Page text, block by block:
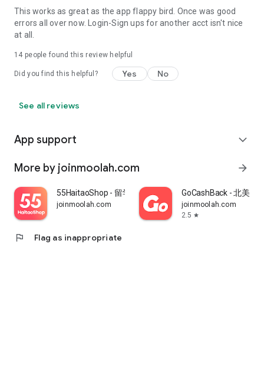
This works as great as the app flappy bird. Once was good
errors all over now. Login-Sign ups for another acct isn't nice
at all.
14 people found this review helpful
Did you find this helpful? Yes No
See all reviews
App support expand_more
More by joinmoolah.com arrow_forward
55HaitaoShop - 留学生海外购物省钱指南
joinmoolah.com
GoCashBack - 北美返
joinmoolah.com
2.5 star
flag Flag as inappropriate